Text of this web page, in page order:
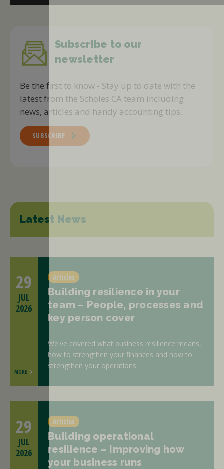
Subscribe to our
newsletter
Be the first to know - Stay up to date with the
latest from the Scholes CA team including
news, articles and handy accounting tips.
SUBSCRIBE
Latest News
Articles
Building resilience in your
team – People, processes and
key person cover
We've covered what business resilience means,
how to strengthen your finances and how to
strengthen your operations.
29
JUL
2026
MORE
Articles
Building operational
resilience – Improving how
your business runs
29
JUL
2026